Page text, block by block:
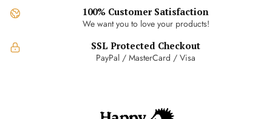
on
product
page
100% Customer Satisfaction
We want you to love your products!
SSL Protected Checkout
PayPal / MasterCard / Visa